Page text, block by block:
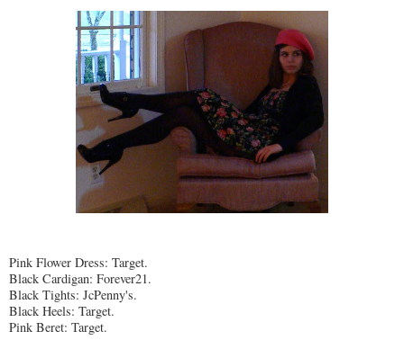
Pink Flower Dress: Target.
Black Cardigan: Forever21.
Black Tights: JcPenny's.
Black Heels: Target.
Pink Beret: Target.